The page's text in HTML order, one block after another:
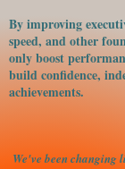
​By improving
speed, and other
only boost
build confidence,
achievements.
We've been changing